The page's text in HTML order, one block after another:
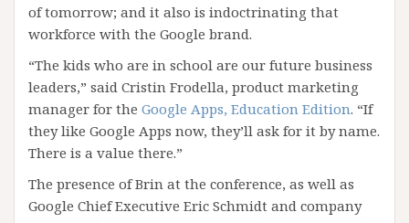
of tomorrow; and it also is indoctrinating that
workforce with the Google brand.
“The kids who are in school are our future business
leaders,” said Cristin Frodella, product marketing
manager for the Google Apps, Education Edition. “If
they like Google Apps now, they’ll ask for it by name.
There is a value there.”
The presence of Brin at the conference, as well as
Google Chief Executive Eric Schmidt and company